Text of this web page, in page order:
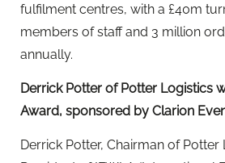
fulfilment centres, with a £40m
members of staff and 3 million
annually.
Derrick Potter of Potter Logistics
Award, sponsored by Clarion
Derrick Potter, Chairman of Potter